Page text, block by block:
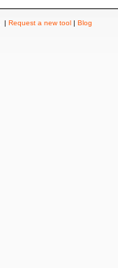
| Request a new tool | Blog